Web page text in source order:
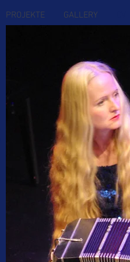
PROJEKTE GALLERY